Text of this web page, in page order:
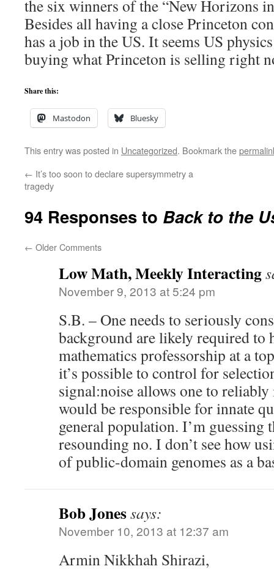
the six winners of the “New Horizons
Besides all having a close Princeton
has a job in the US. It seems US
buying what Princeton is selling right
Share this:
Mastodon Bluesky
This entry was posted in Uncategorized. Bookmark the
← It’s too soon to declare supersymmetry a
tragedy
94 Responses to Back to the
← Older Comments
Low Math, Meekly Interacting
November 9, 2013 at 5:24 pm
S.B. – One needs to seriously
background are likely required to
mathematics professorship at a
it’s possible to control for
signal:noise allows one to
would be responsible for innate
general population. I’m guessing
resounding no. I don’t see how
of public-domain genomes as a
Bob Jonessays:
November 10, 2013 at 12:37 am
Armin Nikkhah Shirazi,